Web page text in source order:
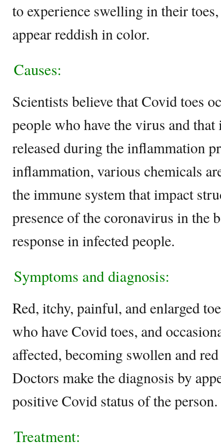
to experience swelling in their
appear reddish in color.
Causes:
Scientists believe that Covid toes
people who have the virus and
released during the inflammation
inflammation, various chemicals
the immune system that impact
presence of the coronavirus in the
response in infected people.
Symptoms and diagnosis:
Red, itchy, painful, and enlarged
who have Covid toes, and
affected, becoming swollen and
Doctors make the diagnosis by
positive Covid status of the person.
Treatment: